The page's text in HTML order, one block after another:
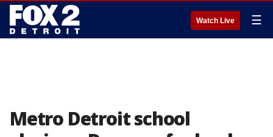
Watch Live ☰
Metro Detroit school